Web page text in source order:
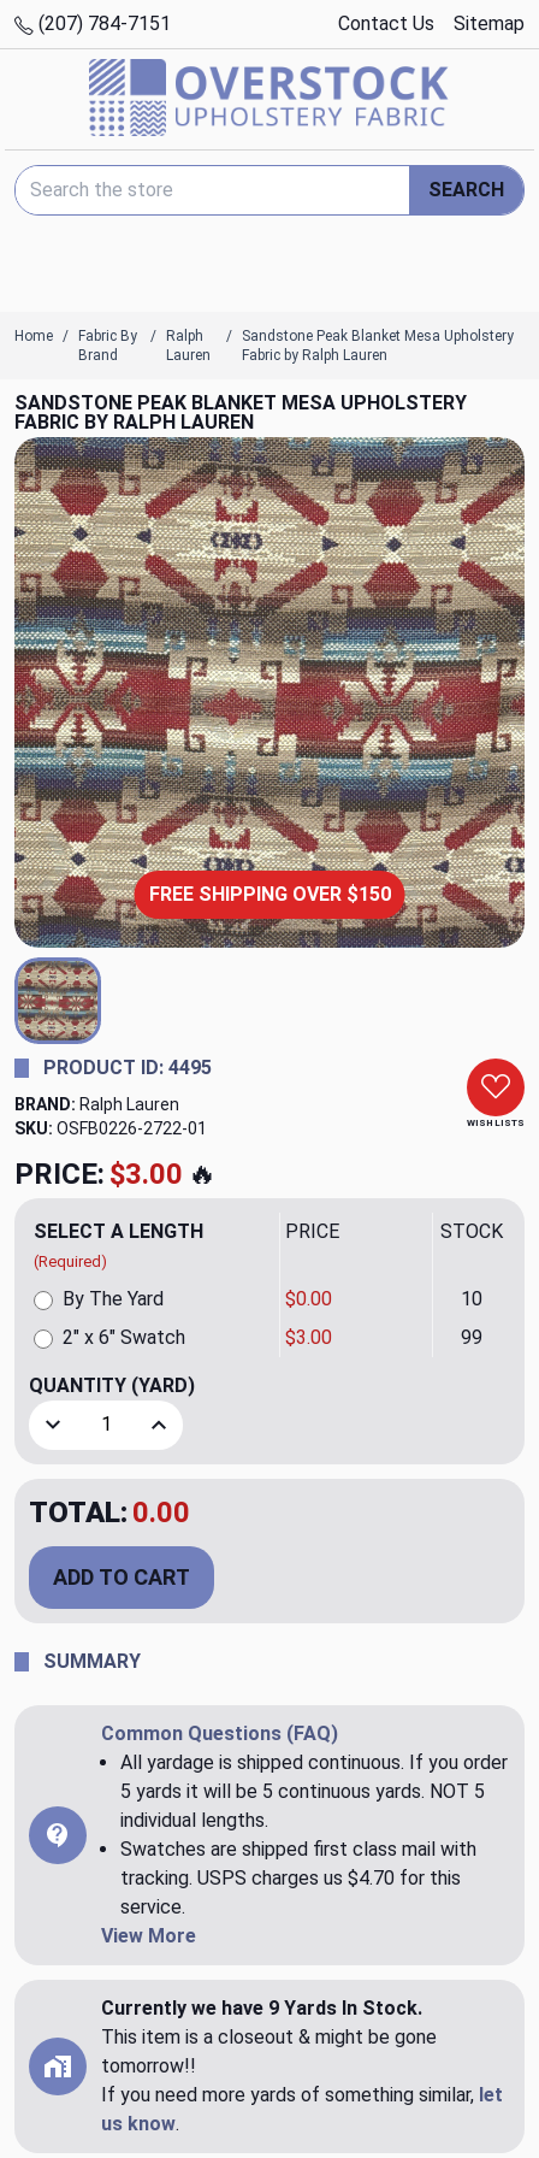
(207) 784-7151 Contact Us Sitemap
Search Keyword:
SEARCH
Home
Fabric By
Brand
Ralph
Lauren
Sandstone Peak Blanket Mesa Upholstery
Fabric by Ralph Lauren
SANDSTONE PEAK BLANKET MESA UPHOLSTERY
FABRIC BY RALPH LAUREN
FREE SHIPPING OVER $150
WISH LISTS
PRODUCT ID: 4495
BRAND: Ralph Lauren
SKU: OSFB0226-2722-01
PRICE: $3.00 🔥
SELECT A LENGTH
(Required)
PRICE STOCK
By The Yard $0.00 10
2" x 6" Swatch
$3.00 99
QUANTITY (YARD)
Decrease Quantity of Sandstone Peak Blanket Mesa
Increase Quantity of Sandstone Peak
TOTAL: 0.00
ADD TO CART
SUMMARY
Common Questions (FAQ)
All yardage is shipped continuous. If you order
5 yards it will be 5 continuous yards. NOT 5
individual lengths.
Swatches are shipped first class mail with
tracking. USPS charges us $4.70 for this
service.
View More
Currently we have 9 Yards In Stock.
This item is a closeout & might be gone
tomorrow!!
If you need more yards of something similar, let
us know.